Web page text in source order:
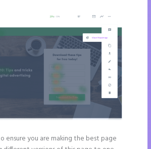
ensure you are making the best page